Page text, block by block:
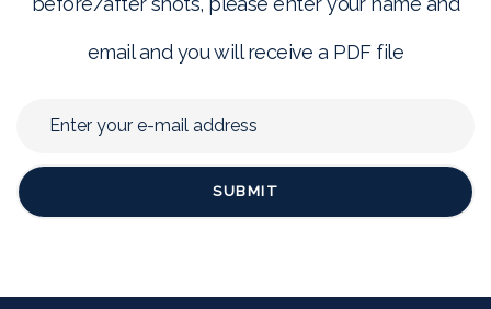
email and you will receive a PDF file